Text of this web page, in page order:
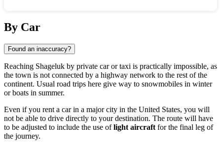
By Car
Found an inaccuracy?
Reaching Shageluk by private car or taxi is practically impossible, as
the town is not connected by a highway network to the rest of the
continent. Usual road trips here give way to snowmobiles in winter
or boats in summer.
Even if you rent a car in a major city in the United States, you will
not be able to drive directly to your destination. The route will have
to be adjusted to include the use oflight aircraft for the final leg of
the journey.